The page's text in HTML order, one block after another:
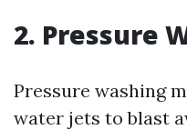
2. Pressure
Pressure washing
water jets to blast